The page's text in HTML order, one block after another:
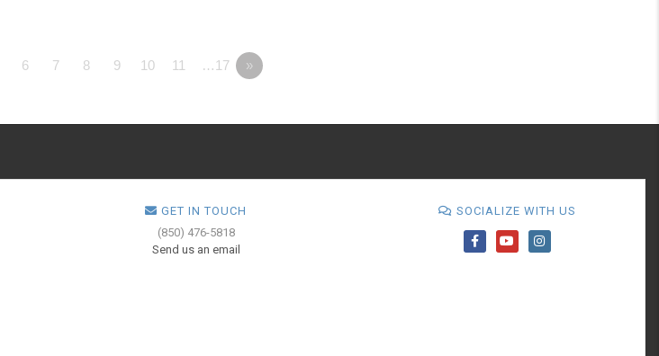
6 7 8 9 10 11 …17 »
GET IN TOUCH
(850) 476-5818
Send us an email
SOCIALIZE WITH US